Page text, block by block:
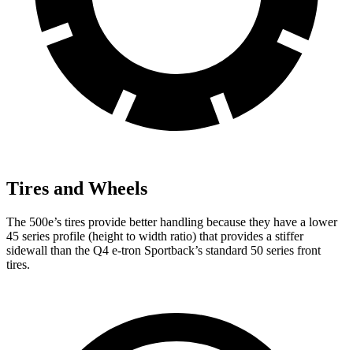
Tires and Wheels
The 500e’s tires provide better handling because they have a lower
45 series profile (height to width ratio) that provides a stiffer
sidewall than the Q4 e-tron Sportback’s standard 50 series front
tires.